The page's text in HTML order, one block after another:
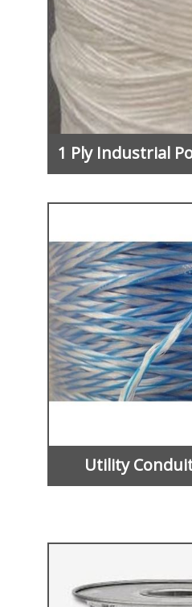
1 Ply Industrial
Utility